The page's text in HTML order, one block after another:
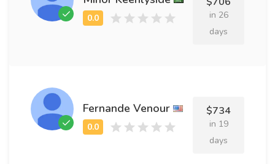
in 26
days
Fernande Venour $734
in 19
days